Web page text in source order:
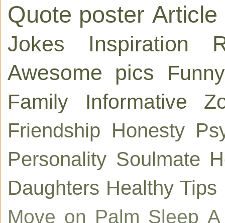
Quote poster Article
Jokes
Inspiration
Awesome pics
Funny
Family
Informative
Friendship Honesty
Personality Soulmate
Daughters Healthy Tips
Move on Palm Sleep A